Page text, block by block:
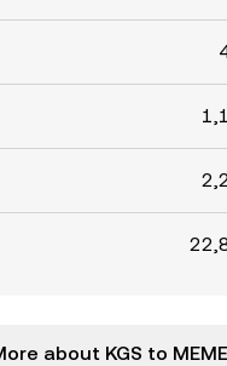
about KGS to MEME